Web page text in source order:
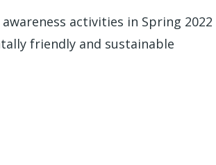
activities in Spring 2022
friendly and sustainable